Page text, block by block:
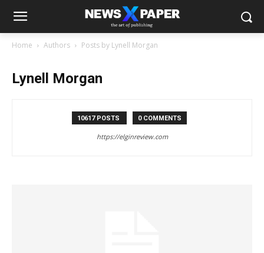
Home Authors Posts by Lynell Morgan
Lynell Morgan
10617 POSTS 0 COMMENTS
https://elginreview.com